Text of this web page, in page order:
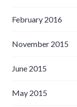
February 2016
November 2015
June 2015
May 2015